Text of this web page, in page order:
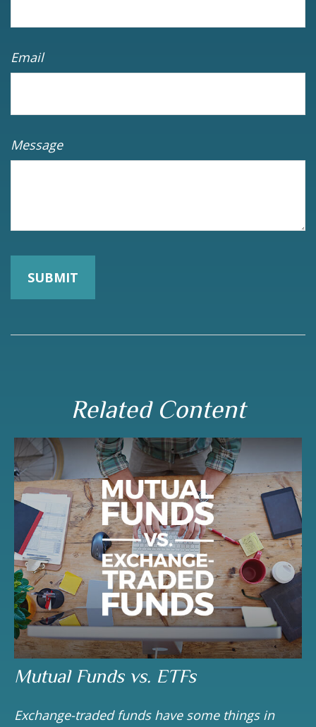
Email
Message
Related Content
Mutual Funds vs. ETFs
Exchange-traded funds have some things in